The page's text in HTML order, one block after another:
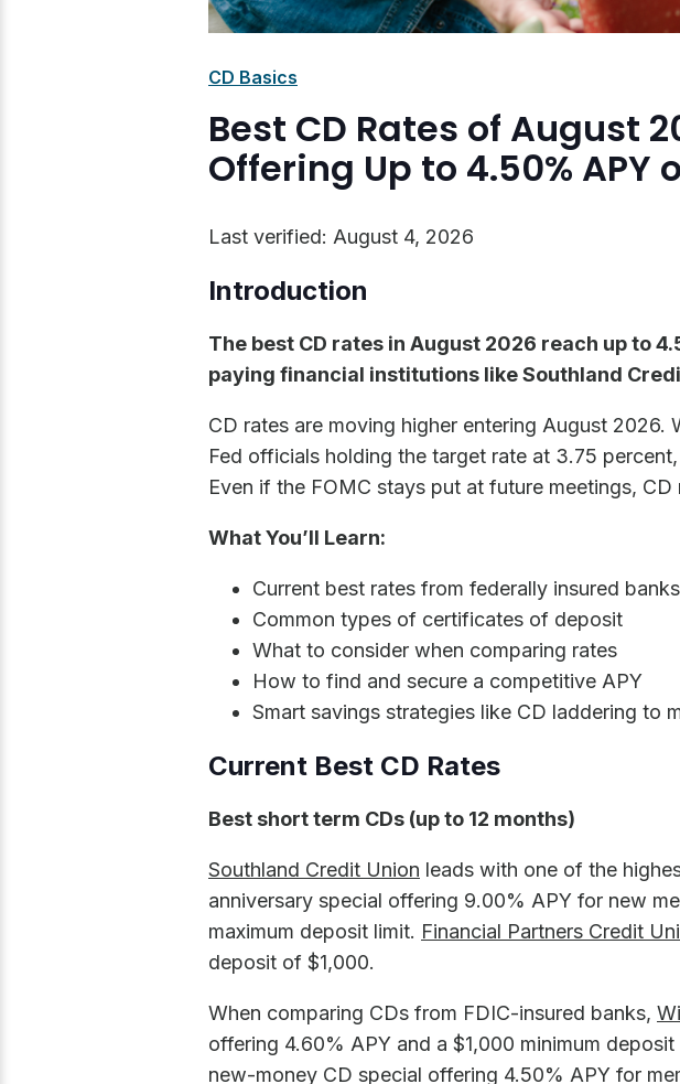
CD Basics
Best CD Rates of August
Offering Up to 4.50% APY
Last verified: August 4, 2026
Introduction
The best CD rates in August 2026 reach up to
paying financial institutions like Southland
CD rates are moving higher entering August
Fed officials holding the target rate at 3.75
Even if the FOMC stays put at future meetings,
What You’ll Learn:
Current best rates from federally insured
Common types of certificates of deposit
What to consider when comparing rates
How to find and secure a competitive APY
Smart savings strategies like CD laddering to
Current Best CD Rates
Best short term CDs (up to 12 months)
Southland Credit Union leads with one of the
anniversary special offering 9.00% APY for new
maximum deposit limit. Financial Partners Credit
deposit of $1,000.
When comparing CDs from FDIC-insured banks,
offering 4.60% APY and a $1,000 minimum
new-money CD special offering 4.50% APY for